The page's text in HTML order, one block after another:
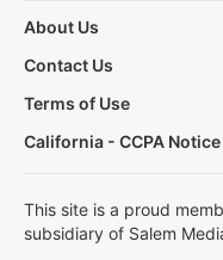
About Us
Contact Us
Terms of Use
California - CCPA Notice
This site is a proud
subsidiary of Salem